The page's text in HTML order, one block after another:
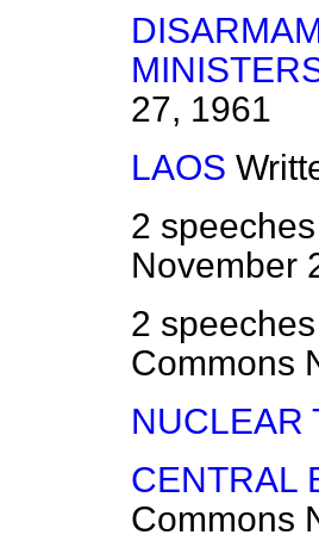
27, 1961
LAOS
2
November
2
Commons
NUCLEAR
CENTRAL
Commons